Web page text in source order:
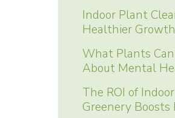
Indoor Plant
Healthier Growth
What Plants
About Mental
The ROI of
Greenery Boosts